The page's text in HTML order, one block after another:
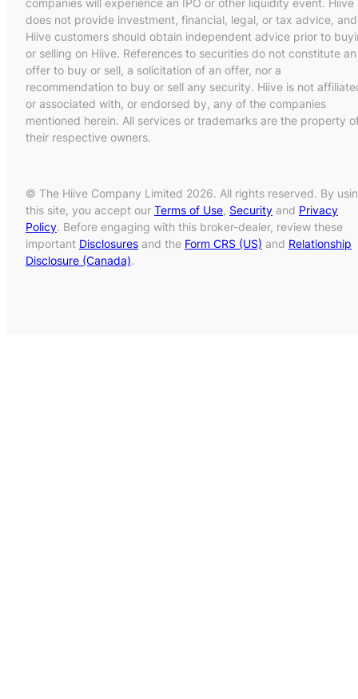
companies will experience an IPO or other liquidity event. Hiive
does not provide investment, financial, legal, or tax advice, and
Hiive customers should obtain independent advice prior to
or selling on Hiive. References to securities do not constitute an
offer to buy or sell, a solicitation of an offer, nor a
recommendation to buy or sell any security. Hiive is not
or associated with, or endorsed by, any of the companies
mentioned herein. All services or trademarks are the property
their respective owners.
© The Hiive Company Limited 2026. All rights reserved. By
this site, you accept our Terms of Use, Security and Privacy
Policy. Before engaging with this broker-dealer, review these
important Disclosures and the Form CRS (US) and Relationship
Disclosure (Canada).